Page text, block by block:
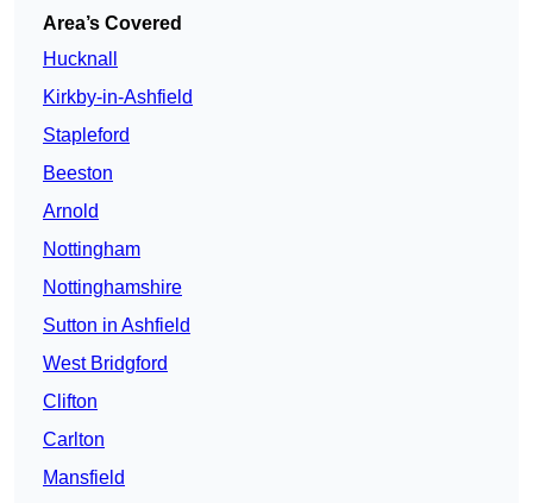
Area’s Covered
Hucknall
Kirkby-in-Ashfield
Stapleford
Beeston
Arnold
Nottingham
Nottinghamshire
Sutton in Ashfield
West Bridgford
Clifton
Carlton
Mansfield